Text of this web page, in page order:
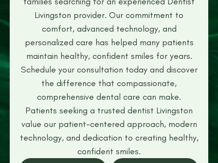
Livingston provider. Our commitment to
comfort, advanced technology, and
personalized care has helped many patients
maintain healthy, confident smiles for years.
Schedule your consultation today and discover
the difference that compassionate,
comprehensive dental care can make.
Patients seeking a trusted dentist Livingston
value our patient-centered approach, modern
technology, and dedication to creating healthy,
confident smiles.